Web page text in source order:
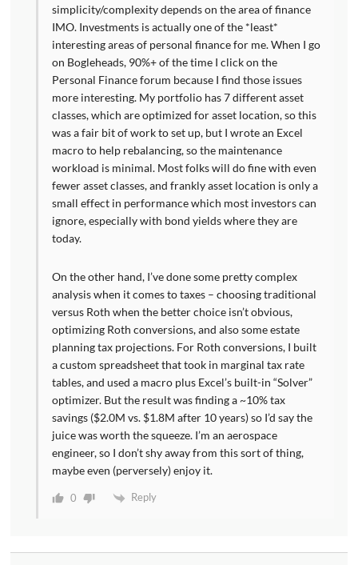
simplicity/complexity depends on the area of finance
IMO. Investments is actually one of the *least*
interesting areas of personal finance for me. When I go
on Bogleheads, 90%+ of the time I click on the
Personal Finance forum because I find those issues
more interesting. My portfolio has 7 different asset
classes, which are optimized for asset location, so this
was a fair bit of work to set up, but I wrote an Excel
macro to help rebalancing, so the maintenance
workload is minimal. Most folks will do fine with even
fewer asset classes, and frankly asset location is only a
small effect in performance which most investors can
ignore, especially with bond yields where they are
today.
On the other hand, I’ve done some pretty complex
analysis when it comes to taxes – choosing traditional
versus Roth when the better choice isn’t obvious,
optimizing Roth conversions, and also some estate
planning tax projections. For Roth conversions, I built
a custom spreadsheet that took in marginal tax rate
tables, and used a macro plus Excel’s built-in “Solver”
optimizer. But the result was finding a ~10% tax
savings ($2.0M vs. $1.8M after 10 years) so I’d say the
juice was worth the squeeze. I’m an aerospace
engineer, so I don’t shy away from this sort of thing,
maybe even (perversely) enjoy it.
0 Reply